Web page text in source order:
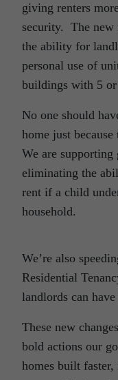
giving renters
security. The new
the ability for
personal use of
buildings with 5
No one should
home just
We are
eliminating the
rent if a child
household.
We’re also
Residential
landlords can have
These new
bold actions our
homes built